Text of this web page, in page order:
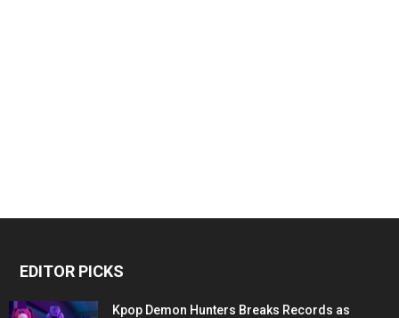
EDITOR PICKS
Kpop Demon Hunters Breaks Records as